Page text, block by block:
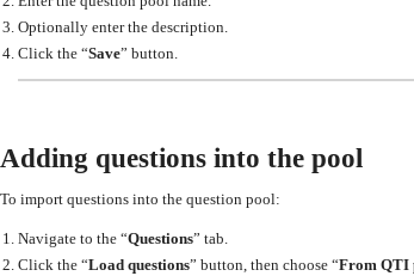
Optionally enter the description.
Click the “Save” button.
Adding questions into the pool
To import questions into the question pool:
Navigate to the “Questions” tab.
Click the “Load questions” button, then choose “From QTI